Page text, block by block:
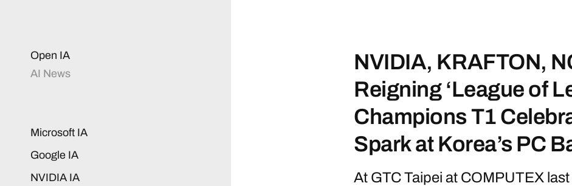
Open IA
AI News
Microsoft IA
Google IA
NVIDIA IA
NVIDIA, KRAFTON,
Reigning ‘League of
Champions T1
Spark at Korea’s PC
At GTC Taipei at COMPUTEX